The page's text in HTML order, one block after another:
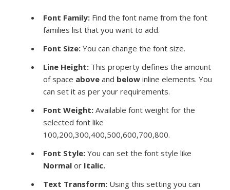
Font Family: Find the font name from the font
families list that you want to add.
Font Size: You can change the font size.
Line Height: This property defines the amount
of space above and below inline elements. You
can set it as per your requirements.
Font Weight: Available font weight for the
selected font like
100,200,300,400,500,600,700,800.
Font Style: You can set the font style like
Normal or Italic.
Text Transform: Using this setting you can